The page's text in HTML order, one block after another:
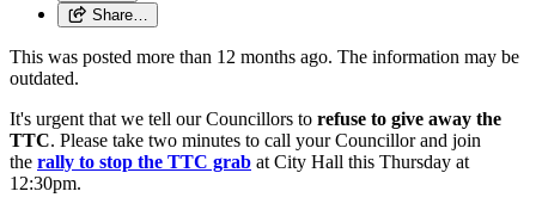
Share…
This was posted more than 12 months ago. The information may be
outdated.
It's urgent that we tell our Councillors to refuse to give away the
TTC. Please take two minutes to call your Councillor and join
the rally to stop the TTC grab at City Hall this Thursday at
12:30pm.